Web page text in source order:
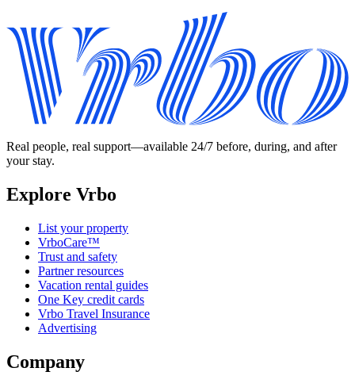
Real people, real support—available 24/7 before, during, and after
your stay.
Explore Vrbo
List your property
VrboCare™
Trust and safety
Partner resources
Vacation rental guides
One Key credit cards
Vrbo Travel Insurance
Advertising
Company